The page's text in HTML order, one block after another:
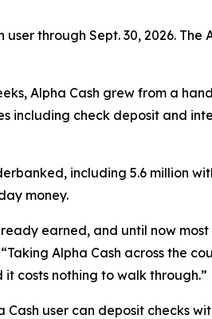
through Sept. 30, 2026.
Alpha Cash grew from a
including check deposit and
including 5.6 million
money.
earned, and until now
Alpha Cash across the
costs nothing to walk through.”
Cash user can deposit checks